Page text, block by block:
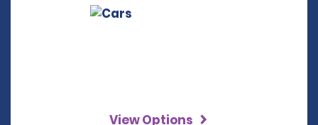
View Options